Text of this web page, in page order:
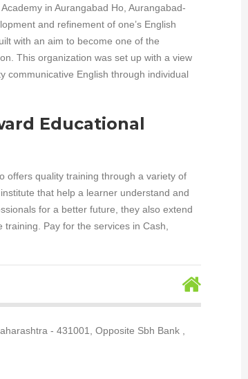
in Aurangabad Ho, Aurangabad-
and refinement of one’s English
with an aim to become one of the
This organization was set up with a view
communicative English through individual
Educational
offers quality training through a variety of
that help a learner understand and
for a better future, they also extend
Pay for the services in Cash,
- 431001, Opposite Sbh Bank ,